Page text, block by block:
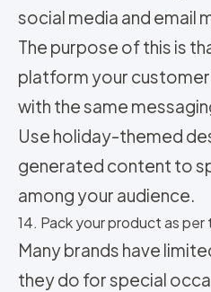
social media and email
The purpose of this is
platform your customer
with the same
Use holiday-themed
generated content to
among your audience.
14. Pack your product as per
Many brands have
they do for special